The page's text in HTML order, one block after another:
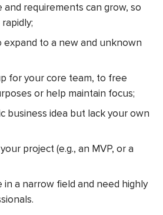
requirements can grow, so
expand to a new and unknown
for your core team, to free
or help maintain focus;
business idea but lack your own
project (e.g., an MVP, or a
in a narrow field and need highly